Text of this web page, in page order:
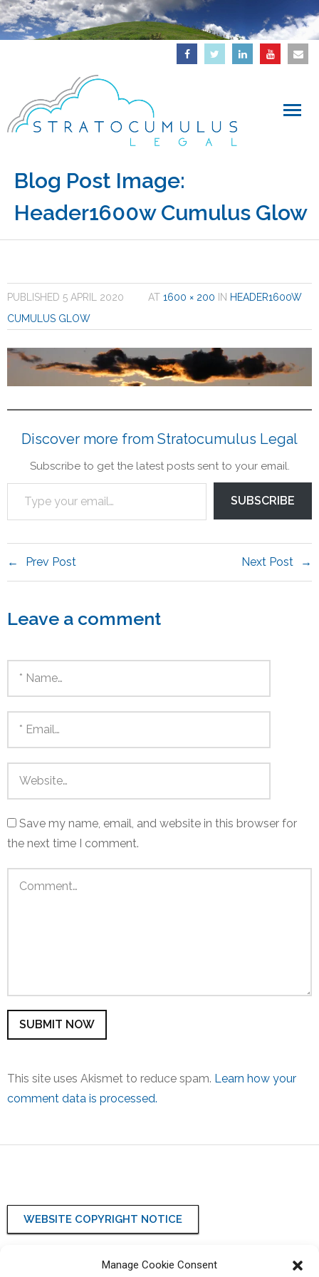
Manage Cookie Consent
Home
About
Downloads
IP Updates
Contact
Legal
Blog Post Image:
Header1600w Cumulus Glow
PUBLISHED 5 APRIL 2020 AT 1600 × 200 IN HEADER1600W
CUMULUS GLOW
Discover more from Stratocumulus Legal
Subscribe to get the latest posts sent to your email.
SUBSCRIBE
Prev Post Next Post
Leave a comment
Save my name, email, and website in this browser for
the next time I comment.
This site uses Akismet to reduce spam. Learn how your
comment data is processed.
WEBSITE COPYRIGHT NOTICE
WEBSITE PRIVACY POLICY